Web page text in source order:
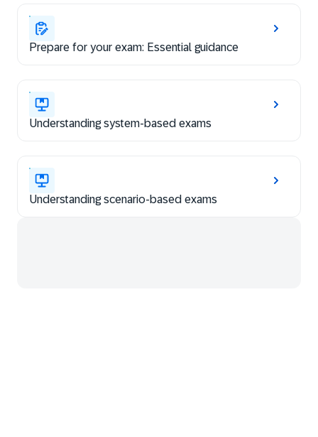
Prepare for your exam: Essential guidance
Understanding system-based exams
Understanding scenario-based exams